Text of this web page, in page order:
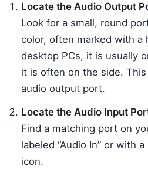
Locate the Audio Output
Look for a small, round
color, often marked with a
desktop PCs, it is usually
it is often on the side. This
audio output port.
Locate the Audio Input
Find a matching port on
labeled “Audio In” or with
icon.